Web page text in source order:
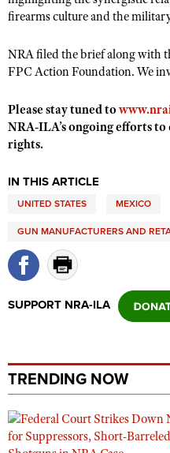
Women On Target®
National Junior Shooting
Home Air Gun Program
NRA Family
Eddie Eagle GunSafe®
firearms culture and the
NRA filed the brief along with
FPC Action Foundation. We
Please stay tuned to
NRA-ILA’s ongoing efforts
rights.
IN THIS ARTICLE
UNITED STATES MEXICO
GUN MANUFACTURERS AND
SUPPORT NRA-ILA
TRENDING NOW